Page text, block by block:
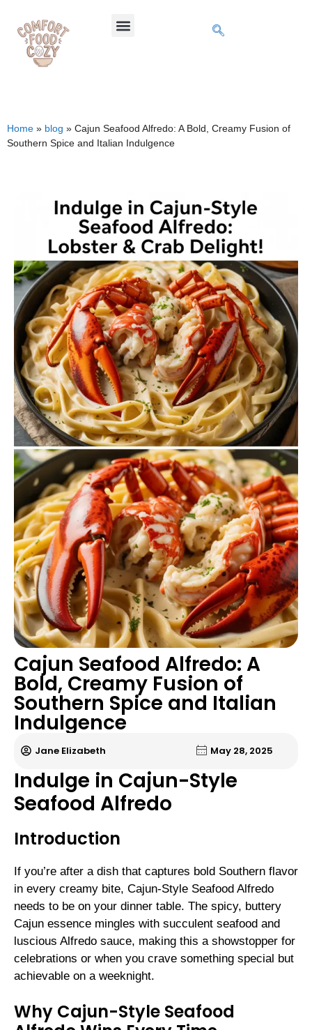
Home » blog » Cajun Seafood Alfredo: A Bold, Creamy Fusion of
Southern Spice and Italian Indulgence
Cajun Seafood Alfredo: A
Bold, Creamy Fusion of
Southern Spice and Italian
Indulgence
Jane Elizabeth May 28, 2025
Indulge in Cajun-Style
Seafood Alfredo
Introduction
If you’re after a dish that captures bold Southern flavor
in every creamy bite, Cajun-Style Seafood Alfredo
needs to be on your dinner table. The spicy, buttery
Cajun essence mingles with succulent seafood and
luscious Alfredo sauce, making this a showstopper for
celebrations or when you crave something special but
achievable on a weeknight.
Why Cajun-Style Seafood